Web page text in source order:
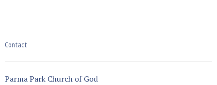
Contact
Parma Park Church of God